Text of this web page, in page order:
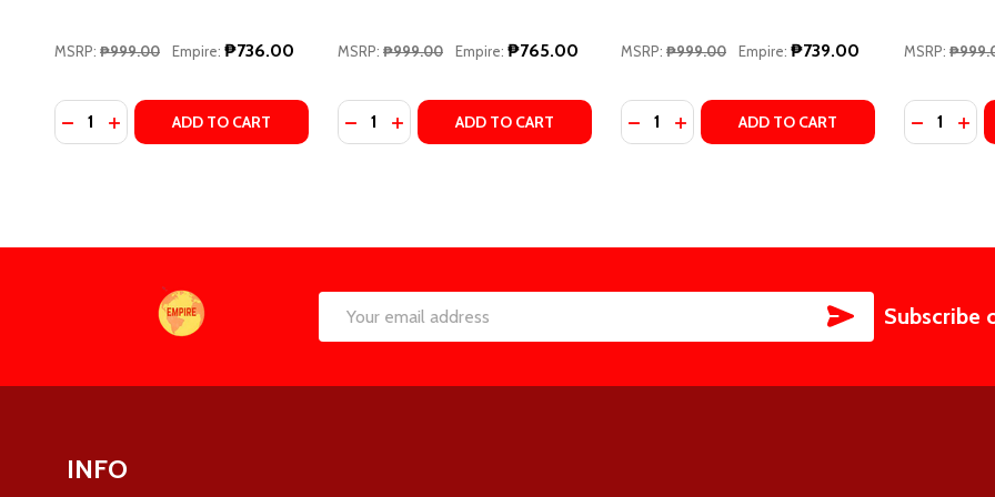
MSRP: ₱999.00 Empire: ₱736.00
Quantity:
DECREASE QUANTITY OF PLAY ALONG (WINDY CITY, #4) BY LIZ TOMFORDE
INCREASE QUANTITY OF PLAY ALONG (WINDY CITY, #4) BY LIZ TOMFORDE
ADD TO CART
MSRP: ₱999.00 Empire: ₱765.00
Quantity:
DECREASE QUANTITY OF MILE HIGH (WINDY CITY #1) BY LIZ TOMFORDE
INCREASE QUANTITY OF MILE HIGH (WINDY CITY #1) BY LIZ TOMFORDE
ADD TO CART
MSRP: ₱999.00 Empire: ₱739.00
Quantity:
DECREASE QUANTITY OF REWIND IT BACK
INCREASE QUANTITY OF REWIND IT
ADD TO CART
MSRP:
Quantity:
Email
SUBSCRIBE
Subscribe
INFO